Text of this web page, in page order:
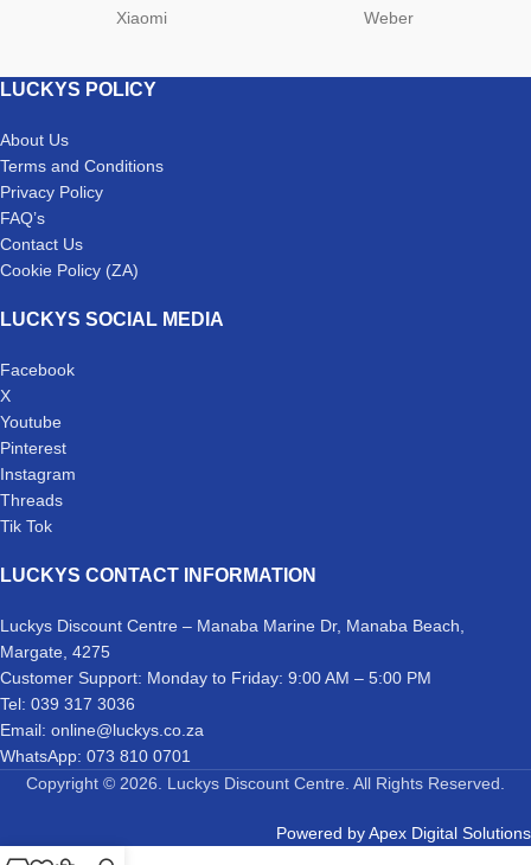
Xiaomi Weber
LUCKYS POLICY
About Us
Terms and Conditions
Privacy Policy
FAQ’s
Contact Us
Cookie Policy (ZA)
LUCKYS SOCIAL MEDIA
Facebook
X
Youtube
Pinterest
Instagram
Threads
Tik Tok
LUCKYS CONTACT INFORMATION
Luckys Discount Centre – Manaba Marine Dr, Manaba Beach,
Margate, 4275
Customer Support: Monday to Friday: 9:00 AM – 5:00 PM
Tel: 039 317 3036
Email: online@luckys.co.za
WhatsApp: 073 810 0701
Copyright © 2026. Luckys Discount Centre. All Rights Reserved.
Powered byApex Digital Solutions